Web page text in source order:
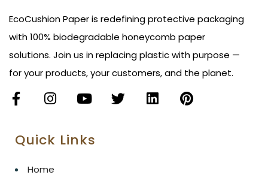
EcoCushion Paper is redefining protective packaging
with 100% biodegradable honeycomb paper
solutions. Join us in replacing plastic with purpose —
for your products, your customers, and the planet.
Quick Links
Home